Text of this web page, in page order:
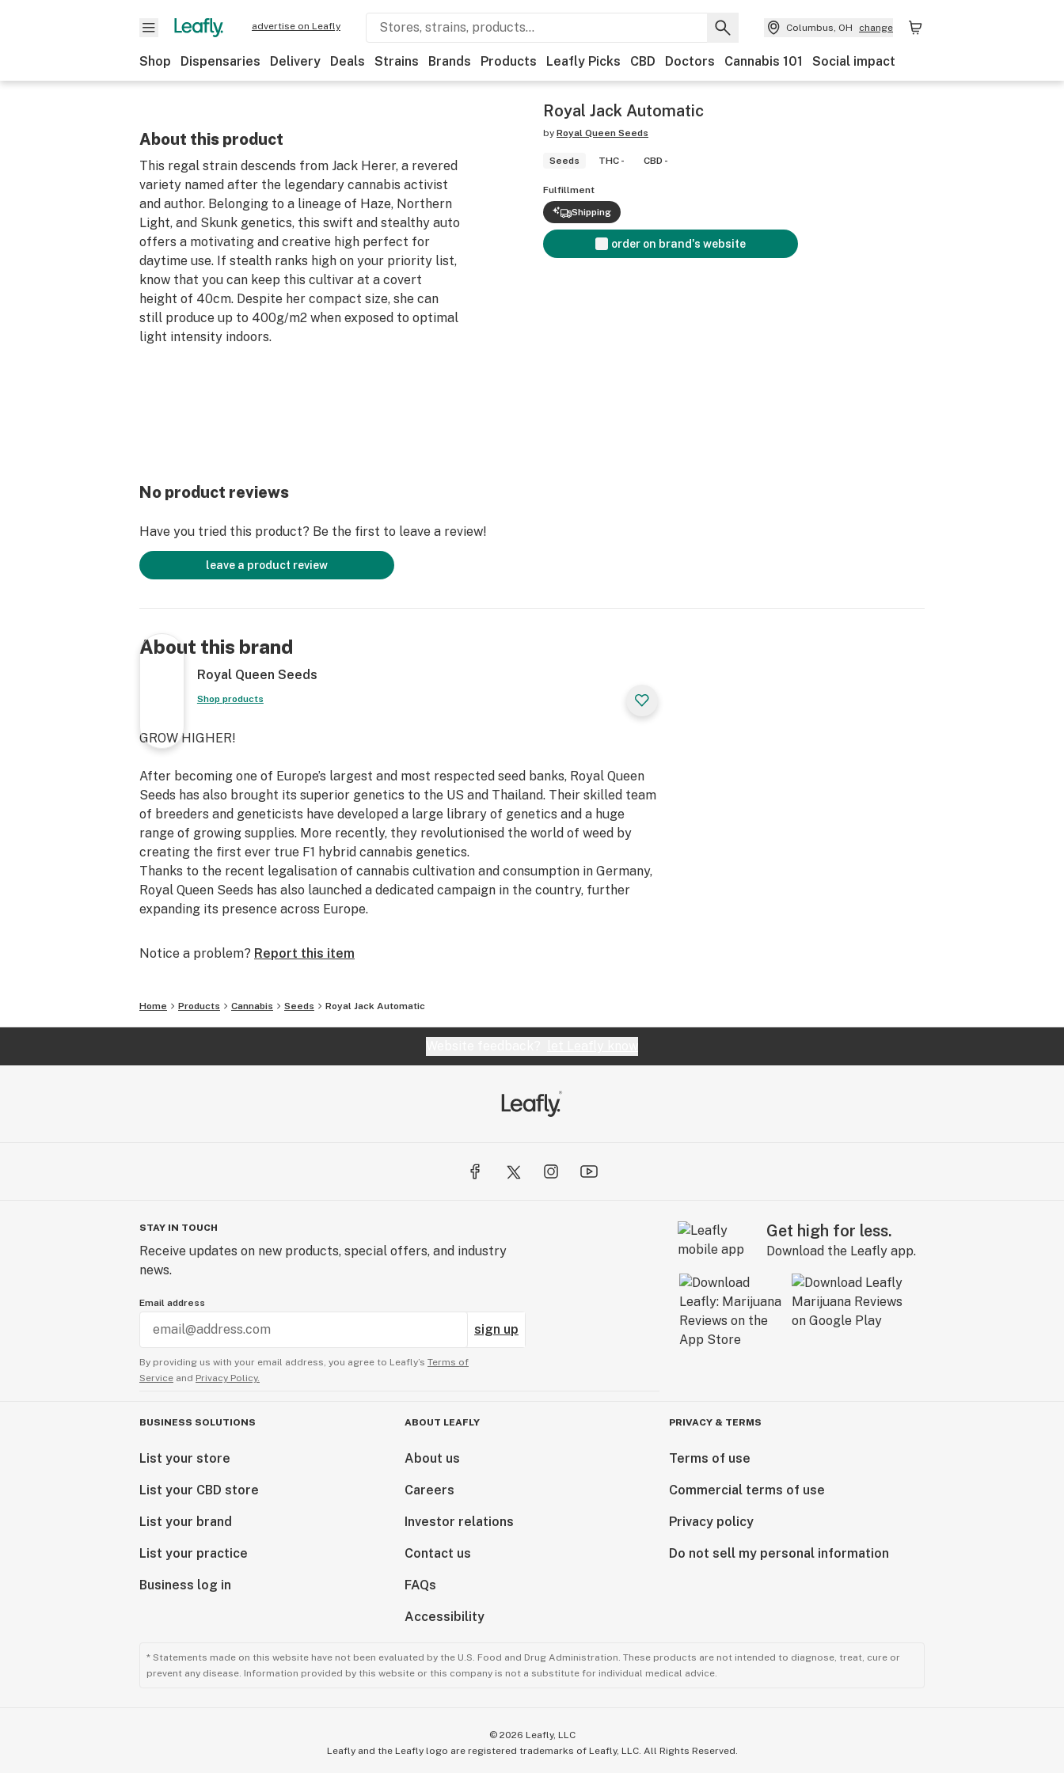
advertise on Leafly Columbus, OH change
Shop Dispensaries Delivery Deals Strains Brands Products Leafly Picks CBD Doctors Cannabis 101 Social impact
About this product
This regal strain descends from Jack Herer, a revered
variety named after the legendary cannabis activist
and author. Belonging to a lineage of Haze, Northern
Light, and Skunk genetics, this swift and stealthy auto
offers a motivating and creative high perfect for
daytime use. If stealth ranks high on your priority list,
know that you can keep this cultivar at a covert
height of 40cm. Despite her compact size, she can
still produce up to 400g/m2 when exposed to optimal
light intensity indoors.
Royal Jack Automatic
by Royal Queen Seeds
Seeds THC - CBD -
Fulfillment
Shipping
order on brand's website
No product reviews
Have you tried this product? Be the first to leave a review!
leave a product review
About this brand
Royal Queen Seeds
Shop products
GROW HIGHER!
After becoming one of Europe’s largest and most respected seed banks, Royal Queen
Seeds has also brought its superior genetics to the US and Thailand. Their skilled team
of breeders and geneticists have developed a large library of genetics and a huge
range of growing supplies. More recently, they revolutionised the world of weed by
creating the first ever true F1 hybrid cannabis genetics.
Thanks to the recent legalisation of cannabis cultivation and consumption in Germany,
Royal Queen Seeds has also launched a dedicated campaign in the country, further
expanding its presence across Europe.
Notice a problem? Report this item
Home Products Cannabis Seeds Royal Jack Automatic
STAY IN TOUCH
Receive updates on new products, special offers, and industry
news.
Email address
sign up
By providing us with your email address, you agree to Leafly’s Terms of
Service and Privacy Policy.
Get high for less.
Download the Leafly app.
BUSINESS SOLUTIONS
List your store
List your CBD store
List your brand
List your practice
Business log in
ABOUT LEAFLY
About us
Careers
Investor relations
Contact us
FAQs
Accessibility
PRIVACY & TERMS
Terms of use
Commercial terms of use
Privacy policy
Do not sell my personal information
* Statements made on this website have not been evaluated by the U.S. Food and Drug Administration. These products are not intended to diagnose, treat, cure or
prevent any disease. Information provided by this website or this company is not a substitute for individual medical advice.
© 2026 Leafly, LLC
Leafly and the Leafly logo are registered trademarks of Leafly, LLC. All Rights Reserved.